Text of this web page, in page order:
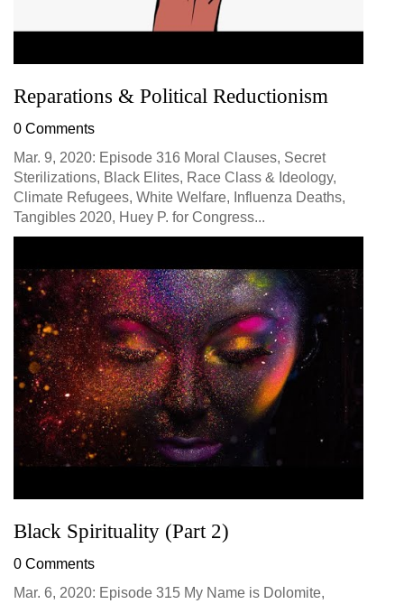
Reparations & Political Reductionism
0 Comments
Mar. 9, 2020: Episode 316 Moral Clauses, Secret
Sterilizations, Black Elites, Race Class & Ideology,
Climate Refugees, White Welfare, Influenza Deaths,
Tangibles 2020, Huey P. for Congress...
Black Spirituality (Part 2)
0 Comments
Mar. 6, 2020: Episode 315 My Name is Dolomite,